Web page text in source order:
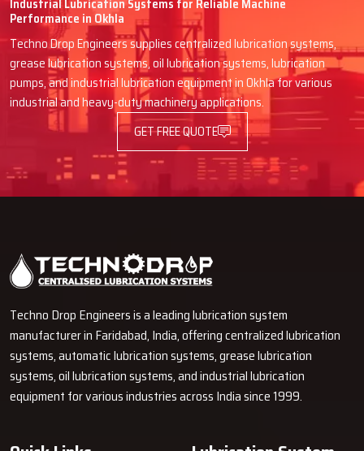
clients because of high volume sales, is worth mentioning
4.Availability of Stocks and Order Processing
Customers of the dealers do not have to waste their time ordering
and waiting and can spend other time on more productive activities.
5.Specialized Guidance
Customers are able to receive assistance from the experienced
dealers in selecting the oil to ensure that the lubricants improve
the operational life and reliability of the machines.
get the convenience and personalization of a rapid and unimpeded
transaction.
Industrial Lubrication Systems for Reliable Machine
Performance in Okhla
Techno Drop Engineers supplies centralized lubrication systems,
grease lubrication systems, oil lubrication systems, lubrication
pumps, and industrial lubrication equipment in Okhla for various
industrial and heavy-duty machinery applications.
GET FREE QUOTE
Techno Drop Engineers is a leading lubrication system
manufacturer in Faridabad, India, offering centralized lubrication
systems, automatic lubrication systems, grease lubrication
systems, oil lubrication systems, and industrial lubrication
equipment for various industries across India since 1999.